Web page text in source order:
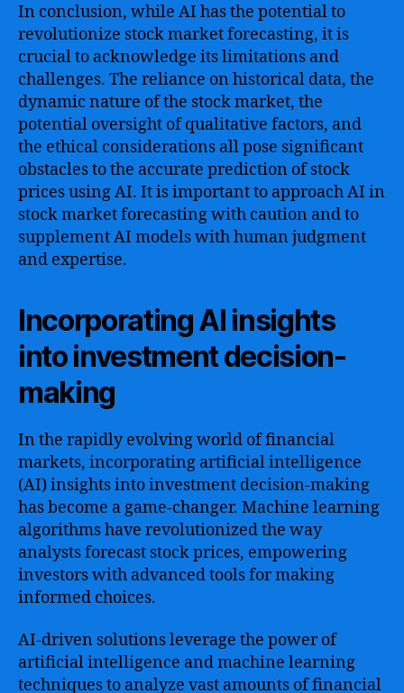
In conclusion, while AI has the potential to
revolutionize stock market forecasting, it is
crucial to acknowledge its limitations and
challenges. The reliance on historical data, the
dynamic nature of the stock market, the
potential oversight of qualitative factors, and
the ethical considerations all pose significant
obstacles to the accurate prediction of stock
prices using AI. It is important to approach AI in
stock market forecasting with caution and to
supplement AI models with human judgment
and expertise.
Incorporating AI insights
into investment decision-
making
In the rapidly evolving world of financial
markets, incorporating artificial intelligence
(AI) insights into investment decision-making
has become a game-changer. Machine learning
algorithms have revolutionized the way
analysts forecast stock prices, empowering
investors with advanced tools for making
informed choices.
AI-driven solutions leverage the power of
artificial intelligence and machine learning
techniques to analyze vast amounts of financial